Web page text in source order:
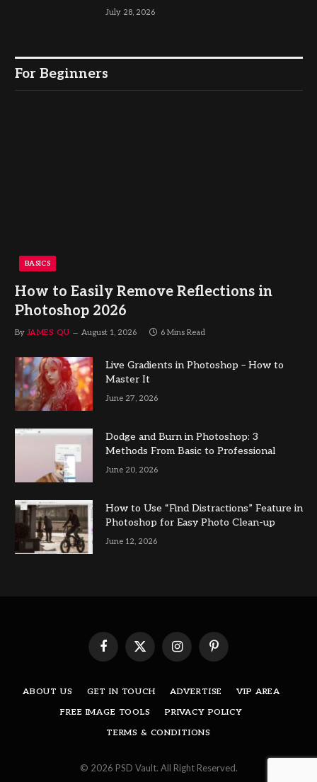
July 28, 2026
For Beginners
BASICS
How to Easily Remove Reflections in
Photoshop 2026
By JAMES QU August 1, 2026 6 Mins Read
Live Gradients in Photoshop – How to
Master It
June 27, 2026
Dodge and Burn in Photoshop: 3
Methods From Basic to Professional
June 20, 2026
How to Use “Find Distractions” Feature in
Photoshop for Easy Photo Clean-up
June 12, 2026
FacebookX
(Twitter)
InstagramPinterest
ABOUT US GET IN TOUCH ADVERTISE
VIP AREA
FREE IMAGE TOOLS
PRIVACY POLICY
TERMS & CONDITIONS
© 2026 PSD Vault. All Right Reserved.